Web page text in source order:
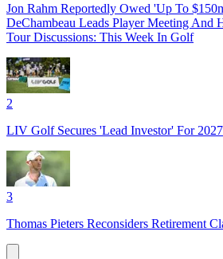
Jon Rahm Reportedly Owed 'Up To
DeChambeau Leads Player Meeting And
Tour Discussions: This Week In Golf
2
LIV Golf Secures 'Lead Investor' For 2027
3
Thomas Pieters Reconsiders Retirement